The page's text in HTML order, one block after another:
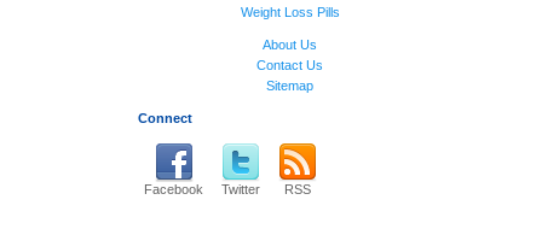
Weight Loss Pills
About Us
Contact Us
Sitemap
Connect
Facebook Twitter RSS